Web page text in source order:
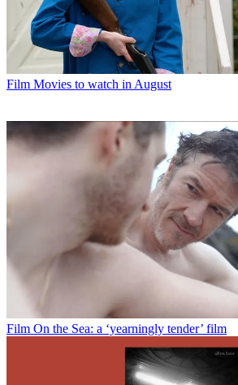
Film Movies to watch in August
Film On the Sea: a ‘yearningly tender’ film